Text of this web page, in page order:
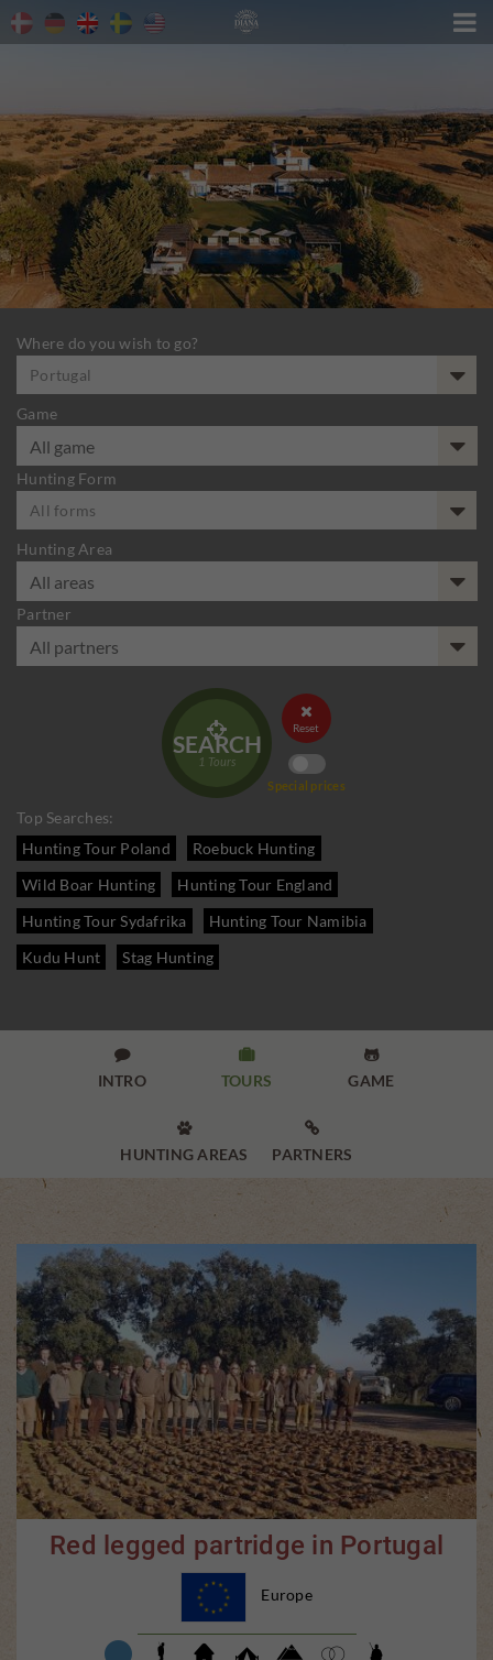

Where do you wish to go?
Portugal
Game
Hunting Form
All forms
Hunting Area
Partner

SEARCH
1 Tours

Reset
Special prices
Top Searches:
Hunting Tour Poland
Roebuck Hunting
Wild Boar Hunting
Hunting Tour England
Hunting Tour Sydafrika
Hunting Tour Namibia
Kudu Hunt
Stag Hunting

INTRO

TOURS

GAME

HUNTING AREAS

PARTNERS
Red legged partridge in Portugal
Europe